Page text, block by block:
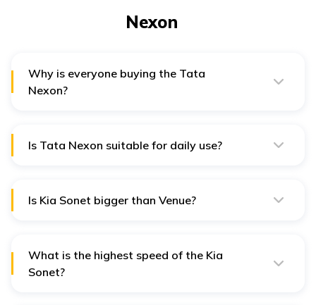
Nexon
Why is everyone buying the Tata
Nexon?
Is Tata Nexon suitable for daily use?
Is Kia Sonet bigger than Venue?
What is the highest speed of the Kia
Sonet?